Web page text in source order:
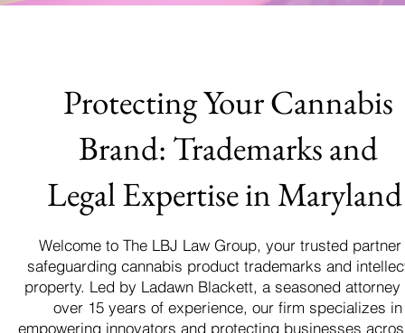
Protecting Your Cannabis
Brand: Trademarks and
Legal Expertise in
Welcome to The LBJ Law Group, your trusted partner
safeguarding cannabis product trademarks and
property. Led by Ladawn Blackett, a seasoned attorney
over 15 years of experience, our firm specializes in
empowering innovators and protecting businesses